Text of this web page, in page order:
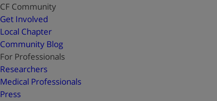
CF Community
Get Involved
Local Chapter
Community Blog
For Professionals
Researchers
Medical Professionals
Press